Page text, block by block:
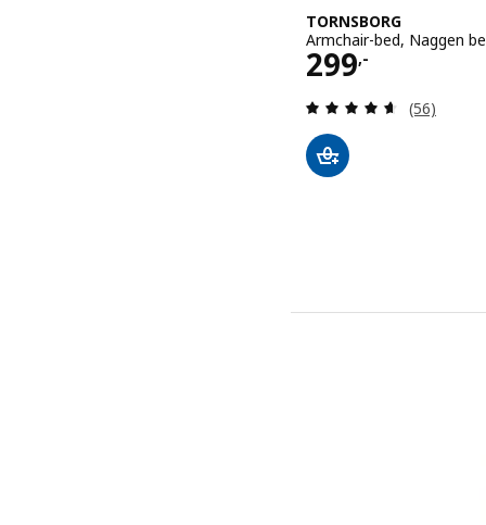
TORNSBORG
Armchair-bed, Naggen
299,-
Price 299,-
Review:
(56)